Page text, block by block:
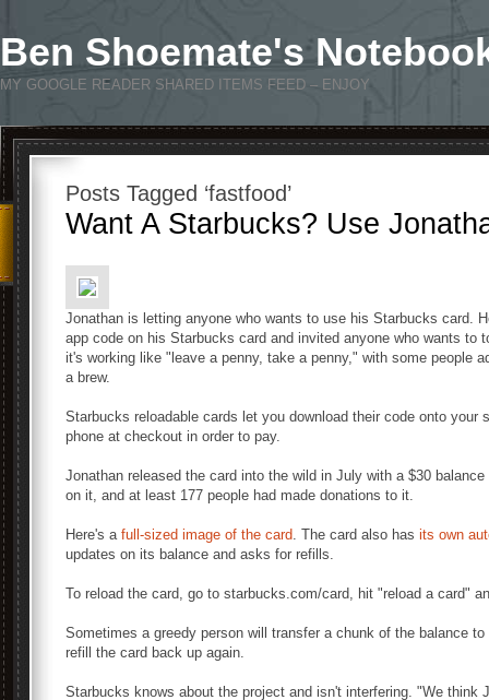
Ben Shoemate's
MY GOOGLE READER SHARED ITEMS FEED – ENJOY
Posts Tagged ‘fastfood’
Want A Starbucks? Use
Jonathan is letting anyone who wants to use his Starbucks card.
app code on his Starbucks card and invited anyone who wants to
it's working like "leave a penny, take a penny," with some people
a brew.
Starbucks reloadable cards let you download their code onto your
phone at checkout in order to pay.
Jonathan released the card into the wild in July with a $30
on it, and at least 177 people had made donations to it.
Here's a full-sized image of the card. The card also has its own
updates on its balance and asks for refills.
To reload the card, go to starbucks.com/card, hit "reload a card"
Sometimes a greedy person will transfer a chunk of the balance
refill the card back up again.
Starbucks knows about the project and isn't interfering. "We think